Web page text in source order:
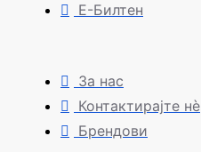
Е-Билтен
За нас
Контактирајте нè
Брендови